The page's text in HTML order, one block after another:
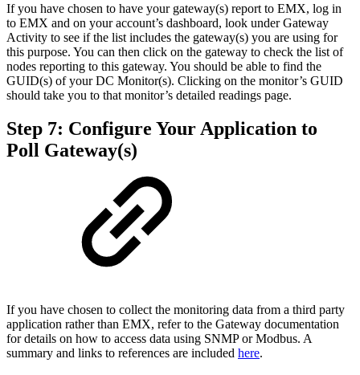
If you have chosen to have your gateway(s) report to EMX, log in
to EMX and on your account’s dashboard, look under Gateway
Activity to see if the list includes the gateway(s) you are using for
this purpose. You can then click on the gateway to check the list of
nodes reporting to this gateway. You should be able to find the
GUID(s) of your DC Monitor(s). Clicking on the monitor’s GUID
should take you to that monitor’s detailed readings page.
Step 7: Configure Your Application to
Poll Gateway(s)
If you have chosen to collect the monitoring data from a third party
application rather than EMX, refer to the Gateway documentation
for details on how to access data using SNMP or Modbus. A
summary and links to references are included here.